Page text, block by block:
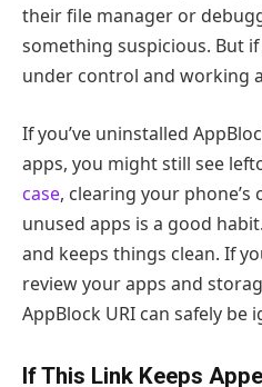
their file manager or
something suspicious. But if
under control and working
If you’ve uninstalled
apps, you might still see
case, clearing your
unused apps is a good
and keeps things clean. If
review your apps and
AppBlock URI can safely be
If This Link Keeps